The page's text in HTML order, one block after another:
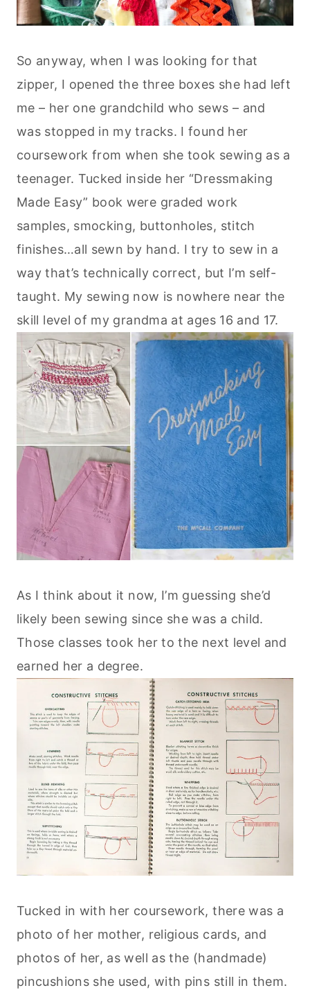
So anyway, when I was looking for that
zipper, I opened the three boxes she had left
me – her one grandchild who sews – and
was stopped in my tracks. I found her
coursework from when she took sewing as a
teenager. Tucked inside her “Dressmaking
Made Easy” book were graded work
samples, smocking, buttonholes, stitch
finishes…all sewn by hand. I try to sew in a
way that’s technically correct, but I’m self-
taught. My sewing now is nowhere near the
skill level of my grandma at ages 16 and 17.
As I think about it now, I’m guessing she’d
likely been sewing since she was a child.
Those classes took her to the next level and
earned her a degree.
Tucked in with her coursework, there was a
photo of her mother, religious cards, and
photos of her, as well as the (handmade)
pincushions she used, with pins still in them.